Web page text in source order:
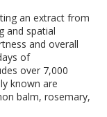
an extract from
and spatial
and overall
of
over 7,000
known are
balm, rosemary,